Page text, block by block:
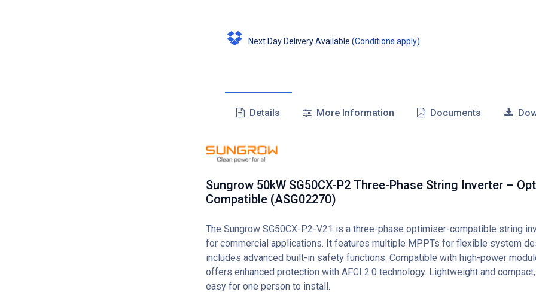
Next Day Delivery Available (Conditions apply)
Details More Information Documents
Sungrow 50kW SG50CX-P2 Three-Phase String Inverter –
Compatible (ASG02270)
The Sungrow SG50CX-P2-V21 is a three-phase optimiser-compatible string
for commercial applications. It features multiple MPPTs for flexible system
includes advanced built-in safety functions. Compatible with high-power
offers enhanced protection with AFCI 2.0 technology. Lightweight and
easy for one person to install.